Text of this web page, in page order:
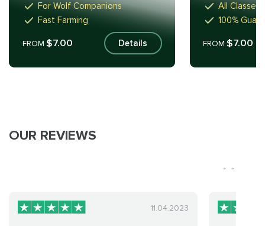
For Wolf Companions
Fast Farming
FROM $7.00 Details
All Classes
100%
FROM$7.00
OUR REVIEWS
11.04.2023